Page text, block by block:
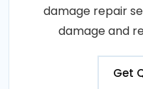
damage repair
damage and
Get